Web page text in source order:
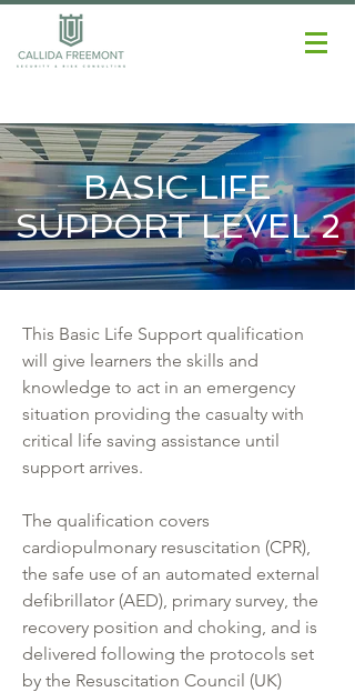
BASIC LIFE
SUPPORT LEVEL 2
This Basic Life Support qualification
will give learners the skills and
knowledge to act in an emergency
situation providing the casualty with
critical life saving assistance until
support arrives.
The qualification covers
cardiopulmonary resuscitation (CPR),
the safe use of an automated external
defibrillator (AED), primary survey, the
recovery position and choking, and is
delivered following the protocols set
by the Resuscitation Council (UK)